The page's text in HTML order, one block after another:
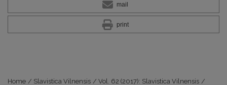
mail
print
Home / Slavistica Vilnensis / Vol. 62 (2017): Slavistica Vilnensis /